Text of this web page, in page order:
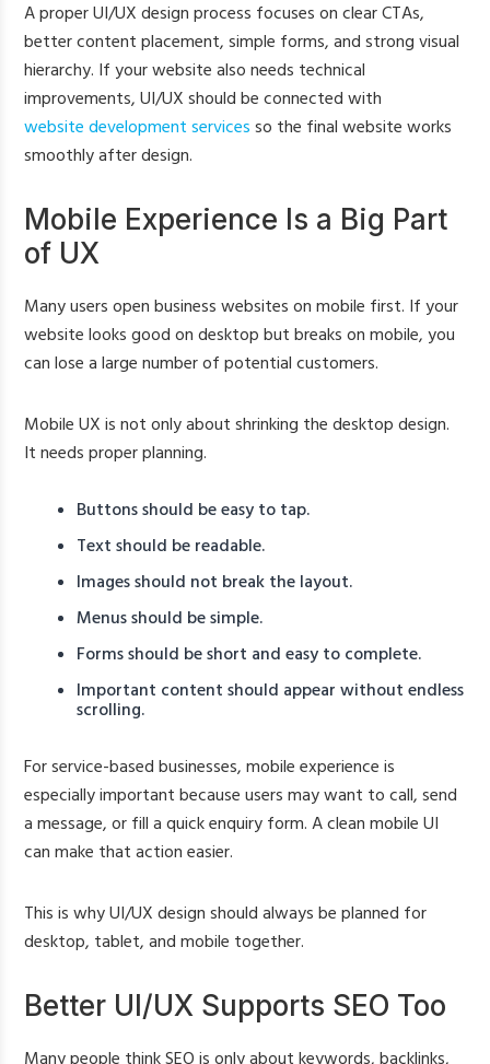
A proper UI/UX design process focuses on clear CTAs,
better content placement, simple forms, and strong visual
hierarchy. If your website also needs technical
improvements, UI/UX should be connected with
website development services so the final website works
smoothly after design.
Mobile Experience Is a Big Part
of UX
Many users open business websites on mobile first. If your
website looks good on desktop but breaks on mobile, you
can lose a large number of potential customers.
Mobile UX is not only about shrinking the desktop design.
It needs proper planning.
Buttons should be easy to tap.
Text should be readable.
Images should not break the layout.
Menus should be simple.
Forms should be short and easy to complete.
Important content should appear without endless
scrolling.
For service-based businesses, mobile experience is
especially important because users may want to call, send
a message, or fill a quick enquiry form. A clean mobile UI
can make that action easier.
This is why UI/UX design should always be planned for
desktop, tablet, and mobile together.
Better UI/UX Supports SEO Too
Many people think SEO is only about keywords, backlinks,